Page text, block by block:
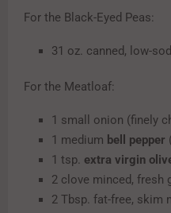
For the Black-Eyed Peas:
31 oz. canned, low-
For the Meatloaf:
1 small onion (finely
1 medium bell pepper
1 tsp. extra virgin
2 clove minced, fresh
2 Tbsp. fat-free, skim